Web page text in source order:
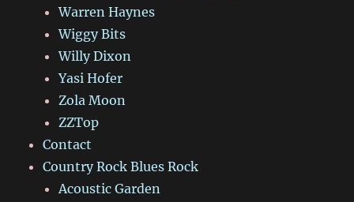
Warren Haynes
Wiggy Bits
Willy Dixon
Yasi Hofer
Zola Moon
ZZTop
Contact
Country Rock Blues Rock
Acoustic Garden